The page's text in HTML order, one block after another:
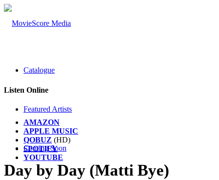
Catalogue
Featured Artists
Coming Soon
Listen Online
AMAZON
APPLE MUSIC
QOBUZ (HD)
SPOTIFY
YOUTUBE
Day by Day (Matti Bye)